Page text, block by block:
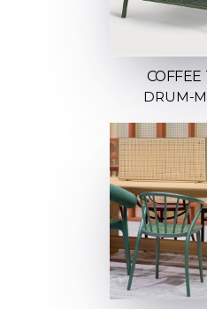
COFFEE
DRUM-M